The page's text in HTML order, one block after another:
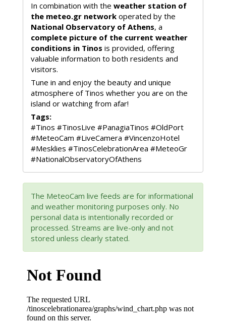
In combination with the weather station of
the meteo.gr network operated by the
National Observatory of Athens, a
complete picture of the current weather
conditions in Tinos is provided, offering
valuable information to both residents and
visitors.
Tune in and enjoy the beauty and unique
atmosphere of Tinos whether you are on the
island or watching from afar!
Tags:
#Tinos #TinosLive #PanagiaTinos #OldPort
#MeteoCam #LiveCamera #VincenzoHotel
#Mesklies #TinosCelebrationArea #MeteoGr
#NationalObservatoryOfAthens
The MeteoCam live feeds are for informational
and weather monitoring purposes only. No
personal data is intentionally recorded or
processed. Streams are live-only and not
stored unless clearly stated.